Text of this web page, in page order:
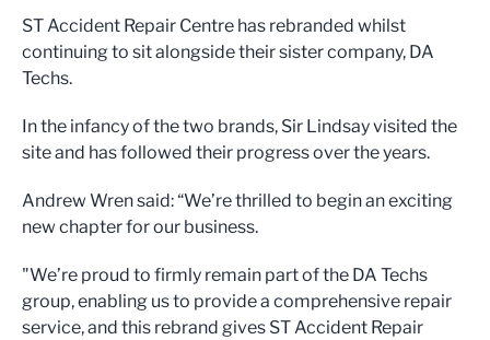
ST Accident Repair Centre has rebranded whilst
continuing to sit alongside their sister company, DA
Techs.
In the infancy of the two brands, Sir Lindsay visited the
site and has followed their progress over the years.
Andrew Wren said: “We’re thrilled to begin an exciting
new chapter for our business.
"We’re proud to firmly remain part of the DA Techs
group, enabling us to provide a comprehensive repair
service, and this rebrand gives ST Accident Repair